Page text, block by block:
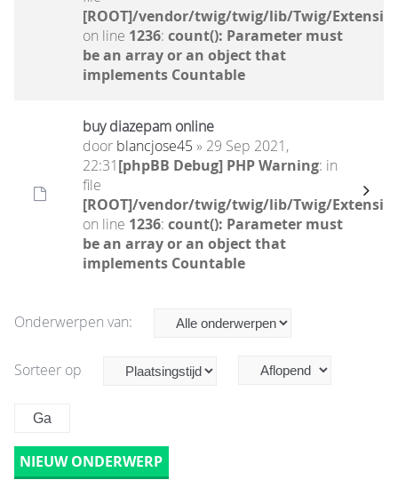
[ROOT]/vendor/twig/twig/lib/Twig/
on line 1236: count(): Parameter must
be an array or an object that
implements Countable
buy diazepam online
door blancjose45 » 29 Sep 2021,
22:31[phpBB Debug] PHP Warning: in
file
[ROOT]/vendor/twig/twig/lib/Twig/
on line 1236: count(): Parameter must
be an array or an object that
implements Countable
Onderwerpen van:
Sorteer op
NIEUW ONDERWERP